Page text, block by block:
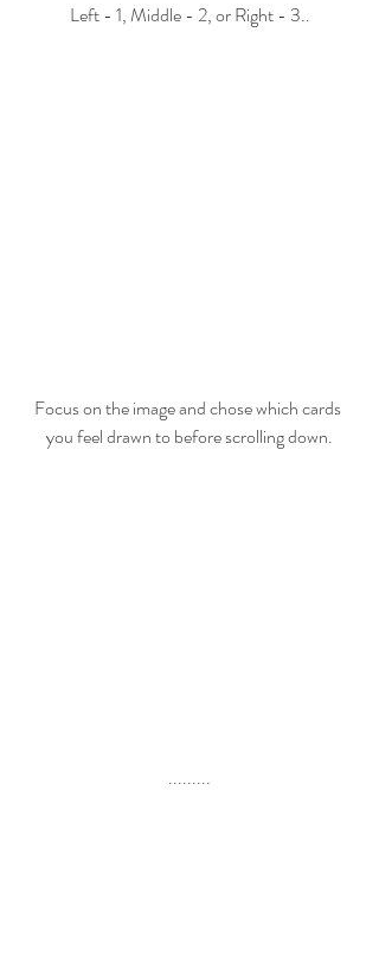
Left - 1, Middle - 2, or Right - 3..
Focus on the image and chose which cards
you feel drawn to before scrolling down.
.........